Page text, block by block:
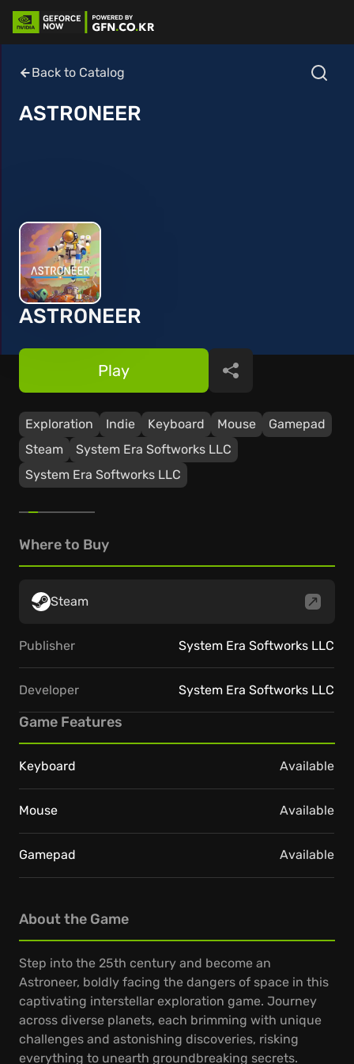
Back to Catalog
ASTRONEER
ASTRONEER
Exploration Indie Keyboard Mouse
Gamepad
Steam
System Era Softworks LLC
System Era Softworks LLC
Play Share
About the Game
Step into the 25th century and become an
Astroneer, boldly facing the dangers of space in this
captivating interstellar exploration game. Journey
across diverse planets, each brimming with unique
challenges and astonishing discoveries, risking
everything to unearth groundbreaking secrets.
Where to Buy
Steam
Publisher System Era Softworks LLC
Developer System Era Softworks LLC
Game Features
Keyboard Available
Mouse Available
Gamepad Available